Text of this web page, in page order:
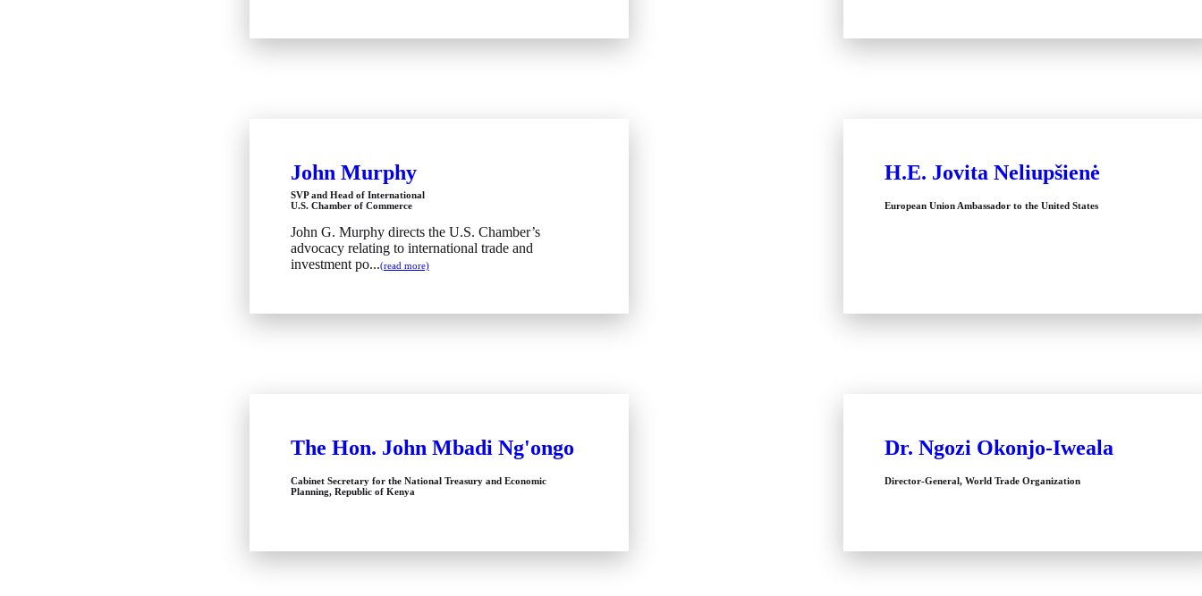
John Murphy
SVP and Head of International
U.S. Chamber of Commerce
John G. Murphy directs the U.S. Chamber’s
advocacy relating to international trade and
investment po...(read more)
H.E. Jovita Neliupšienė
European Union Ambassador to the United States
The Hon. John Mbadi Ng'ongo
Cabinet Secretary for the National Treasury and Economic
Planning, Republic of Kenya
Dr. Ngozi Okonjo-Iweala
Director-General, World Trade Organization